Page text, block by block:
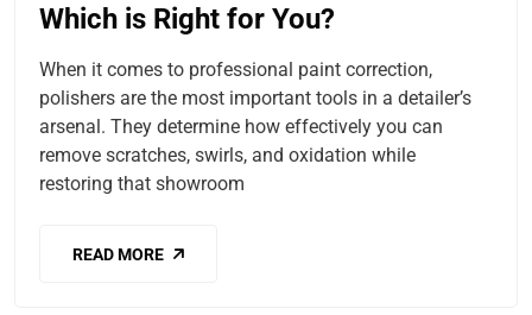
Which is Right for You?
When it comes to professional paint correction,
polishers are the most important tools in a detailer’s
arsenal. They determine how effectively you can
remove scratches, swirls, and oxidation while
restoring that showroom
READ MORE